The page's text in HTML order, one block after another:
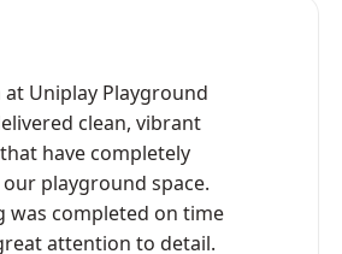
at Uniplay Playground
clean, vibrant
have completely
playground space.
was completed on time
attention to detail.